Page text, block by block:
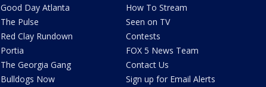
Good Day Atlanta
The Pulse
Red Clay Rundown
Portia
The Georgia Gang
Bulldogs Now
How To Stream
Seen on TV
Contests
FOX 5 News Team
Contact Us
Sign up for Email Alerts